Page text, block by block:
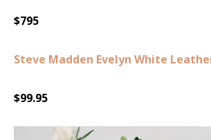
$795
Steve Madden Evelyn White
$99.95